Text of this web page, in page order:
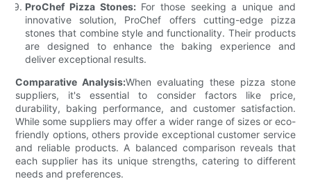
ProChef Pizza Stones:For those seeking a unique and
innovative solution, ProChef offers cutting-edge pizza
stones that combine style and functionality. Their products
are designed to enhance the baking experience and
deliver exceptional results.
Comparative Analysis:When evaluating these pizza stone
suppliers, it's essential to consider factors like price,
durability, baking performance, and customer satisfaction.
While some suppliers may offer a wider range of sizes or eco-
friendly options, others provide exceptional customer service
and reliable products. A balanced comparison reveals that
each supplier has its unique strengths, catering to different
needs and preferences.